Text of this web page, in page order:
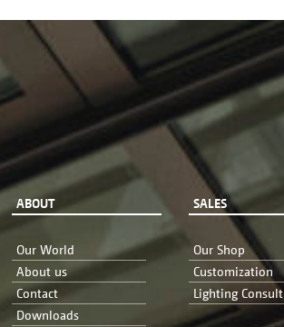
ABOUT
Our World
About us
Contact
Downloads
SALES
Our Shop
Customization
Lighting Consult